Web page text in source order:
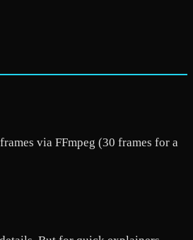
via FFmpeg (30 frames for a